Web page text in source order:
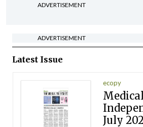
ADVERTISEMENT
ADVERTISEMENT
Latest Issue
ecopy
Medical
July